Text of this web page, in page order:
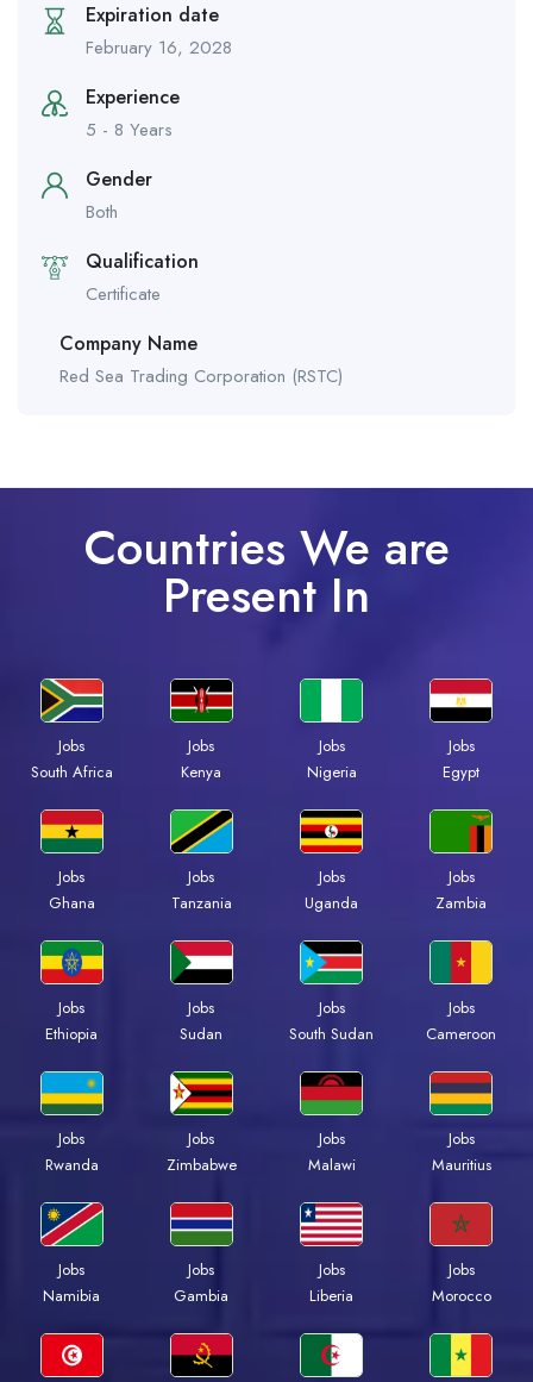
Expiration date
February 16, 2028
Experience
5 - 8 Years
Gender
Both
Qualification
Certificate
Company Name
Red Sea Trading Corporation (RSTC)
Countries We are
Present In
Jobs
South Africa
Jobs
Kenya
Jobs
Nigeria
Jobs
Egypt
Jobs
Ghana
Jobs
Tanzania
Jobs
Uganda
Jobs
Zambia
Jobs
Ethiopia
Jobs
Sudan
Jobs
South Sudan
Jobs
Cameroon
Jobs
Rwanda
Jobs
Zimbabwe
Jobs
Malawi
Jobs
Mauritius
Jobs
Namibia
Jobs
Gambia
Jobs
Liberia
Jobs
Morocco